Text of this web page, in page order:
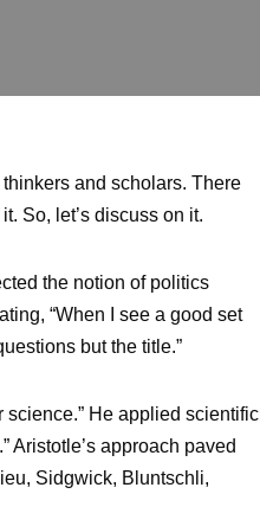
and scholars. There
So, let’s discuss on it.
the notion of politics
“When I see a good set
but the title.”
science.” He applied scientific
Aristotle’s approach paved
Sidgwick, Bluntschli,